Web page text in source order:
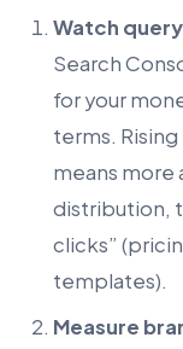
Watch
Search
for your
terms.
means more
distribution,
clicks”
templates).
Measure